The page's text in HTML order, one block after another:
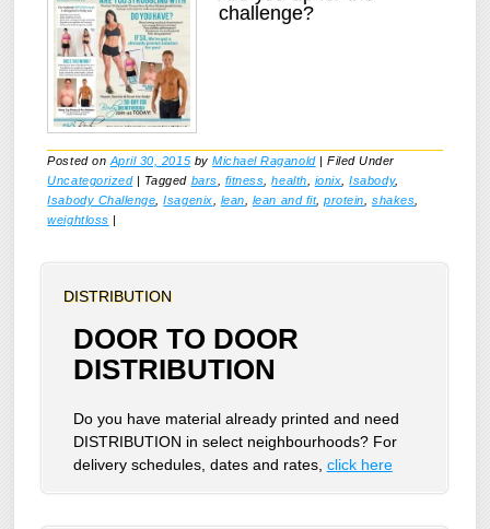
challenge?
Posted on April 30, 2015 byMichael Raganold |Filed Under
Uncategorized | Tagged bars fitness ,health ionix ,Isabody,
Isabody Challenge ,Isagenix lean lean and fit,protein shakes
weightloss |
DISTRIBUTION
DOOR TO DOOR
DISTRIBUTION
Do you have material already printed and need
DISTRIBUTION in select neighbourhoods? For
delivery schedules, dates and rates, click here